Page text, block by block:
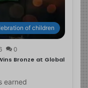
of children
0
Bronze at Global
earned